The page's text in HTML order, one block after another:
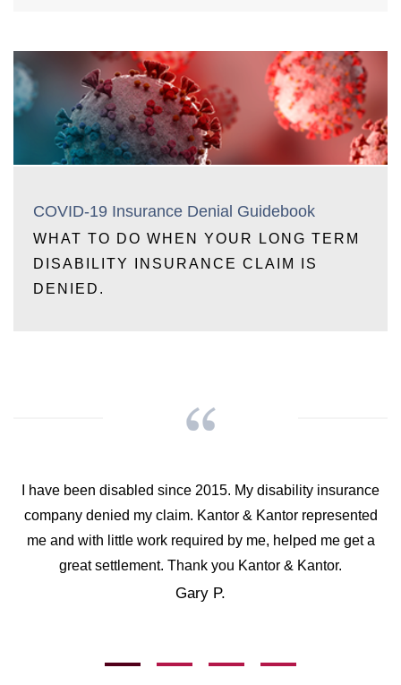
COVID-19 Insurance Denial Guidebook
WHAT TO DO WHEN YOUR LONG TERM
DISABILITY INSURANCE CLAIM IS
DENIED.
I have been disabled since 2015. My disability insurance
company denied my claim. Kantor & Kantor represented
me and with little work required by me, helped me get a
great settlement. Thank you Kantor & Kantor.
Gary P.